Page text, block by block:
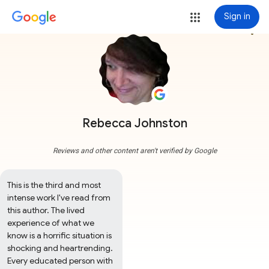
Sign in
Rebecca Johnston
more_vert
Reviews and other content aren't verified by Google
This is the third and most
intense work I've read from
this author. The lived
experience of what we
know is a horrific situation is
shocking and heartrending.
Every educated person with